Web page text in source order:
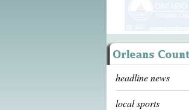
headline news
local sports